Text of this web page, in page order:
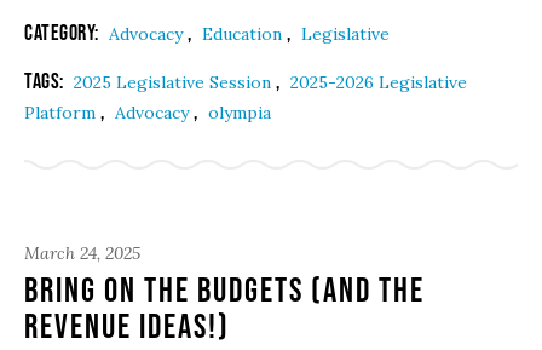
Category: Advocacy, Education , Legislative
Tags: 2025 Legislative Session , 2025-2026 Legislative
Platform , Advocacy, olympia
March 24, 2025
Bring On the Budgets (and the
Revenue Ideas!)